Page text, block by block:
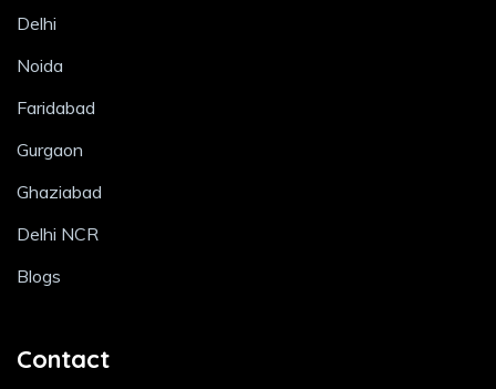
Delhi
Noida
Faridabad
Gurgaon
Ghaziabad
Delhi NCR
Blogs
Contact